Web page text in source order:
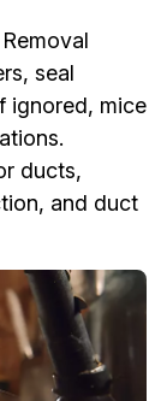
seal
ignored, mice
ducts,
and duct